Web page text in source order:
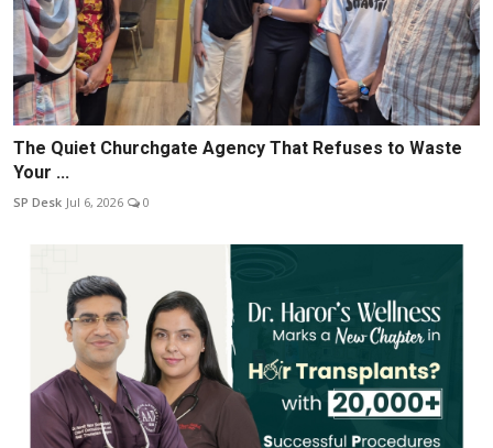
The Quiet Churchgate Agency That Refuses to Waste
Your ...
SP Desk Jul 6, 2026 0